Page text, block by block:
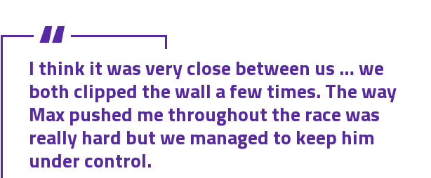
I think it was very close between us … we
both clipped the wall a few times. The way
Max pushed me throughout the race was
really hard but we managed to keep him
under control.